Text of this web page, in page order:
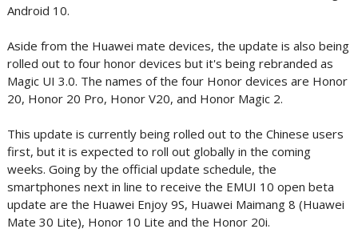
Android 10.
Aside from the Huawei mate devices, the update is also being
rolled out to four honor devices but it's being rebranded as
Magic UI 3.0. The names of the four Honor devices are Honor
20, Honor 20 Pro, Honor V20, and Honor Magic 2.
This update is currently being rolled out to the Chinese users
first, but it is expected to roll out globally in the coming
weeks. Going by the official update schedule, the
smartphones next in line to receive the EMUI 10 open beta
update are the Huawei Enjoy 9S, Huawei Maimang 8 (Huawei
Mate 30 Lite), Honor 10 Lite and the Honor 20i.